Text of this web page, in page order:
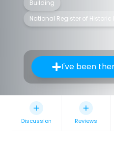
Building
National Register of Historic
I've been
Discussion Reviews